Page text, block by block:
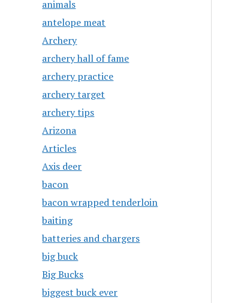
animals
antelope meat
Archery
archery hall of fame
archery practice
archery target
archery tips
Arizona
Articles
Axis deer
bacon
bacon wrapped tenderloin
baiting
batteries and chargers
big buck
Big Bucks
biggest buck ever